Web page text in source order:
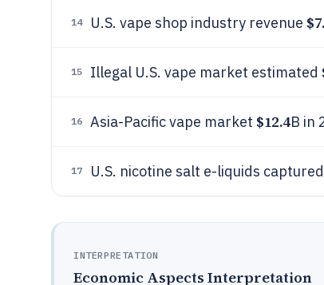
14 U.S. vape shop industry revenue
15 Illegal U.S. vape market estimated
16 Asia-Pacific vape market $12.4B in
17 U.S. nicotine salt e-liquids captured
INTERPRETATION
Economic Aspects Interpretation